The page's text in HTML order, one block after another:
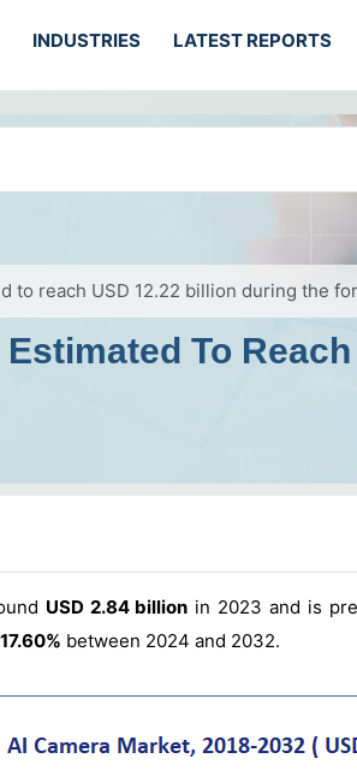
INDUSTRIES LATEST REPORTS
to reach USD 12.22 billion during the
To
USD 2.84 billion in 2023 and is
17.60% between 2024 and 2032.